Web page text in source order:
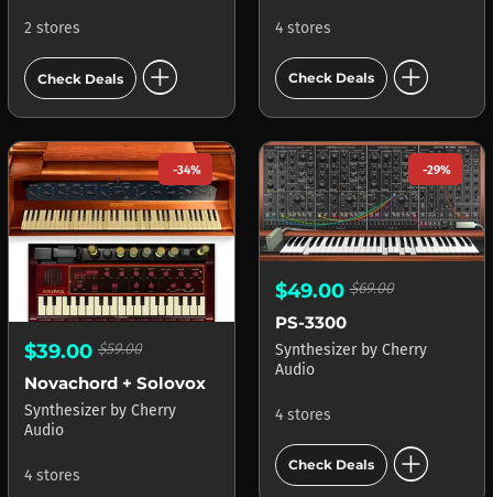
2 stores
Check Deals add_circle
4 stores
Check Deals add_circle
-34%
$39.00 $59.00
Novachord + Solovox
Synthesizer by Cherry
Audio
4 stores
-29%
$49.00$69.00
PS-3300
Synthesizer by Cherry
Audio
4 stores
Check Deals add_circle